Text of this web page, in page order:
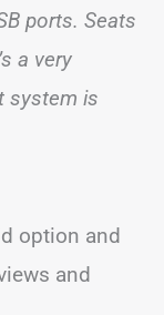
ports. Seats
a very
system is
option and
and